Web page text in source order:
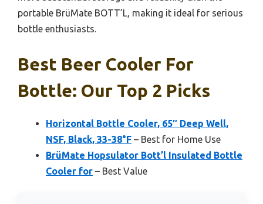
portable BrüMate BOTT’L, making it ideal for serious
bottle enthusiasts.
Best Beer Cooler For
Bottle: Our Top 2 Picks
Horizontal Bottle Cooler, 65″ Deep Well,
NSF, Black, 33-38°F – Best for Home Use
BrüMate Hopsulator Bott’l Insulated Bottle
Cooler for – Best Value